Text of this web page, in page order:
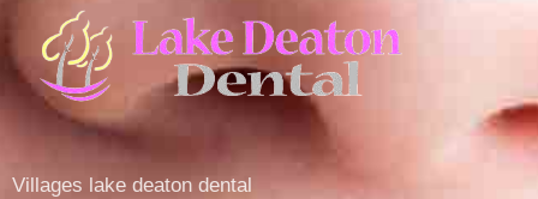
Villages lake deaton dental